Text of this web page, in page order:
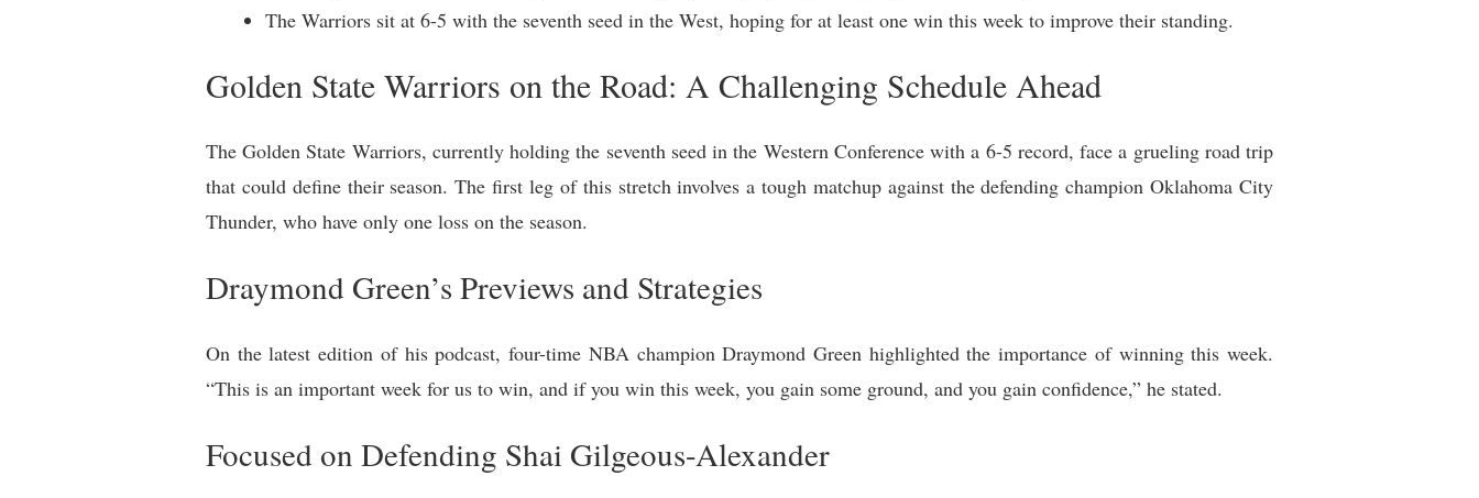
The Warriors sit at 6-5 with the seventh seed in the West, hoping for at least one win this week to improve their standing.
Golden State Warriors on the Road: A Challenging Schedule Ahead
The Golden State Warriors, currently holding the seventh seed in the Western Conference with a 6-5 record, face a grueling road trip
that could define their season. The first leg of this stretch involves a tough matchup against the defending champion Oklahoma City
Thunder, who have only one loss on the season.
Draymond Green’s Previews and Strategies
On the latest edition of his podcast, four-time NBA champion Draymond Green highlighted the importance of winning this week.
“This is an important week for us to win, and if you win this week, you gain some ground, and you gain confidence,” he stated.
Focused on Defending Shai Gilgeous-Alexander